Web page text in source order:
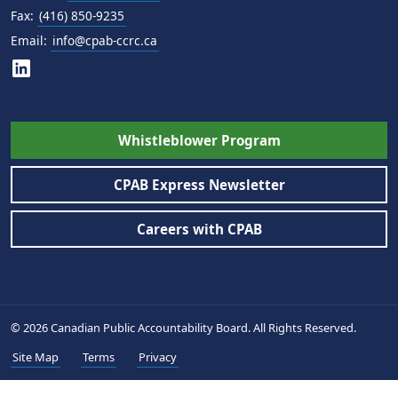
Fax: (416) 850-9235
Email: info@cpab-ccrc.ca
Whistleblower Program
CPAB Express Newsletter
Careers with CPAB
© 2026 Canadian Public Accountability Board. All Rights Reserved.
Site Map
Terms Privacy